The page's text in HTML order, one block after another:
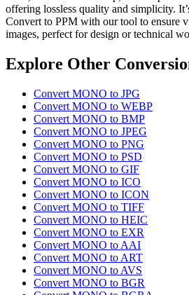
offering lossless quality and simplicity.
Convert to PPM with our tool to ensure
images, perfect for design or technical
Explore Other
Convert MONO to JPG
Convert MONO to WEBP
Convert MONO to BMP
Convert MONO to JPEG
Convert MONO to PNG
Convert MONO to PSD
Convert MONO to GIF
Convert MONO to ICO
Convert MONO to ICON
Convert MONO to TIFF
Convert MONO to HEIC
Convert MONO to EXR
Convert MONO to AAI
Convert MONO to ART
Convert MONO to AVS
Convert MONO to BGR